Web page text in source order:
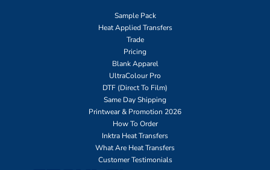
Sample Pack
Heat Applied Transfers
Trade
Pricing
Blank Apparel
UltraColour Pro
DTF (Direct To Film)
Same Day Shipping
Printwear & Promotion 2026
How To Order
Inktra Heat Transfers
What Are Heat Transfers
Customer Testimonials